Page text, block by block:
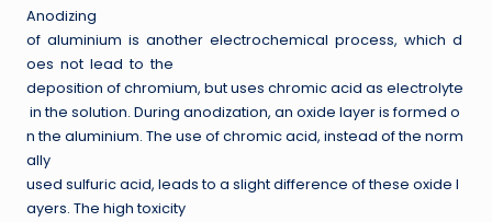
Anodizing
of aluminium is another electrochemical process, which d
oes not lead to the
deposition of chromium, but uses chromic acid as electrolyte
in the solution. During anodization, an oxide layer is formed o
n the aluminium. The use of chromic acid, instead of the norm
ally
used sulfuric acid, leads to a slight difference of these oxide l
ayers. The high toxicity